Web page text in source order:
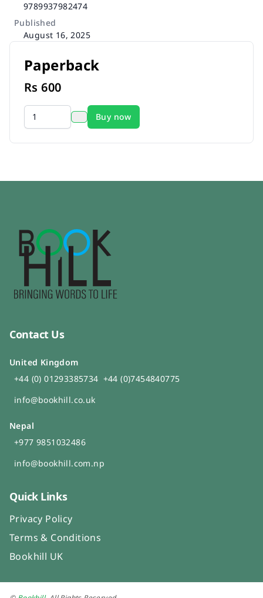
9789937982474
Published
August 16, 2025
Paperback
Rs600
Buy now
Contact Us
United Kingdom
+44 (0) 01293385734 +44 (0)7454840775
info@bookhill.co.uk
Nepal
+977 9851032486
info@bookhill.com.np
Quick Links
Privacy Policy
Terms & Conditions
Bookhill UK